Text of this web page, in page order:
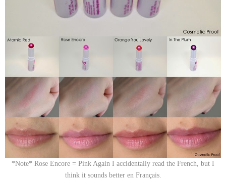
*Note* Rose Encore = Pink Again I accidentally read the French, but I
think it sounds better en Français.